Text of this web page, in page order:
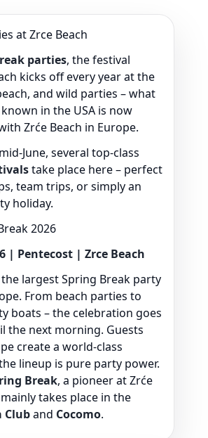
at Zrce Beach
parties, the festival
kicks off every year at the
and wild parties – what
in the USA is now
Zrće Beach in Europe.
June, several top-class
take place here – perfect
team trips, or simply an
holiday.
2026
| Pentecost | Zrce Beach
the largest Spring Break party
From beach parties to
boats – the celebration goes
the next morning. Guests
create a world-class
lineup is pure party power.
Break, a pioneer at Zrće
takes place in the
Cluband Cocomo.